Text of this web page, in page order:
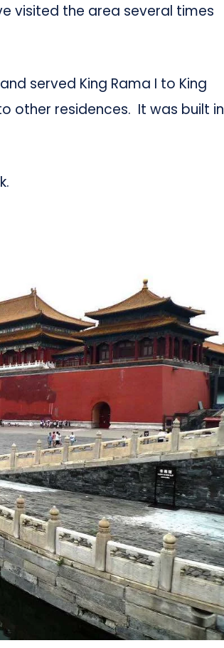
visited the area several times
served King Rama I to King
other residences. It was built in